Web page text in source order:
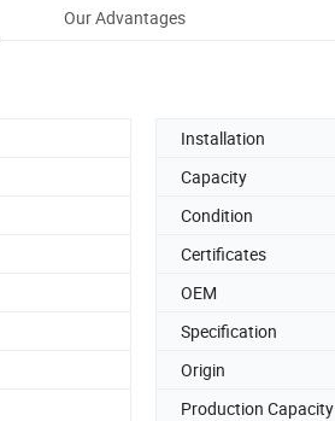
Our Advantages
Installation
Capacity
Condition
Certificates
OEM
Specification
Origin
Production Capacity